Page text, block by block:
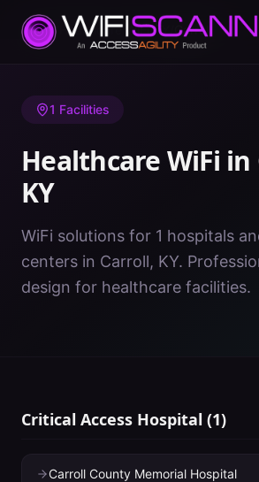
Home/ Healthcare WiFi/KY/Carroll
1 Facilities
Healthcare WiFi in
KY
WiFi solutions for 1 hospitals
centers in Carroll, KY.
design for healthcare facilities.
Critical Access Hospital (1)
Carroll County Memorial Hospital